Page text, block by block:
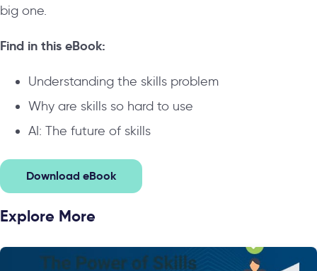
big one.
Find in this eBook:
Understanding the skills problem
Why are skills so hard to use
AI: The future of skills
Download eBook
Explore More